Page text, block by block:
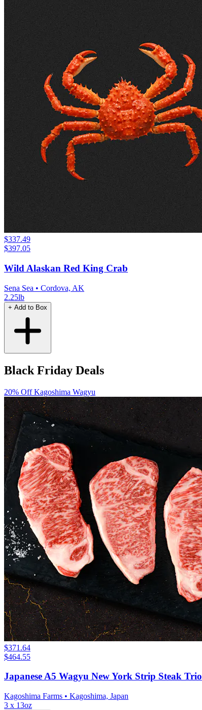
$337.49
$397.05
Wild Alaskan Red King Crab
Sena Sea • Cordova, AK
2.25lb
+ Add to Box
Black Friday Deals
20% Off Kagoshima Wagyu
$371.64
$464.55
Japanese A5 Wagyu New York Strip Steak Trio
Kagoshima Farms • Kagoshima, Japan
3 x 13oz